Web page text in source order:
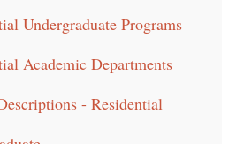
Undergraduate Programs
Academic Departments
- Residential